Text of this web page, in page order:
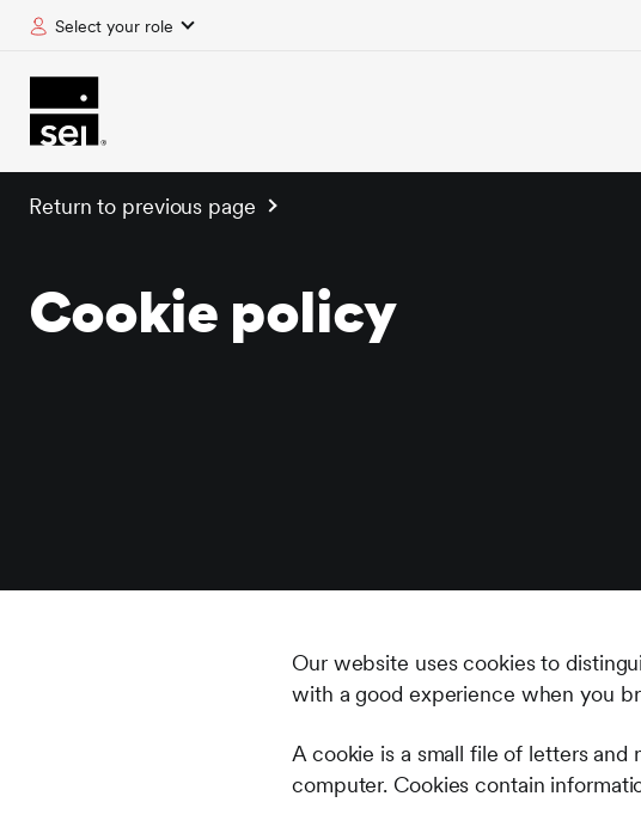
Select your role
Return to previous page
Cookie policy
Our website uses cookies to
with a good experience when you
A cookie is a small file of letters
computer. Cookies contain